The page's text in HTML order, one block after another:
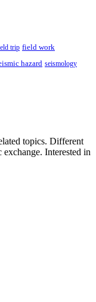
trip field work
hazard seismology
topics. Different
Interested in